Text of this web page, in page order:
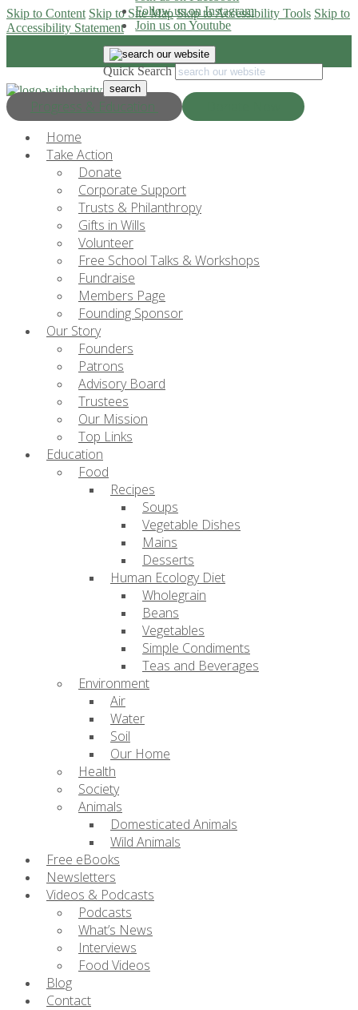
Skip to Content Skip to Site Map Skip to Accessibility Tools Skip to
Accessibility Statement
Progress & Education
Follow us on Instagram
Join us on Youtube
Quick Search
Home
Take Action
Donate
Corporate Support
Trusts & Philanthropy
Gifts in Wills
Volunteer
Free School Talks & Workshops
Fundraise
Members Page
Founding Sponsor
Our Story
Founders
Patrons
Advisory Board
Trustees
Our Mission
Top Links
Education
Food
Recipes
Soups
Vegetable Dishes
Mains
Desserts
Human Ecology Diet
Wholegrain
Beans
Vegetables
Simple Condiments
Teas and Beverages
Environment
Air
Water
Soil
Our Home
Health
Society
Animals
Domesticated Animals
Wild Animals
Free eBooks
Newsletters
Videos & Podcasts
Podcasts
What’s News
Interviews
Food Videos
Blog
Contact